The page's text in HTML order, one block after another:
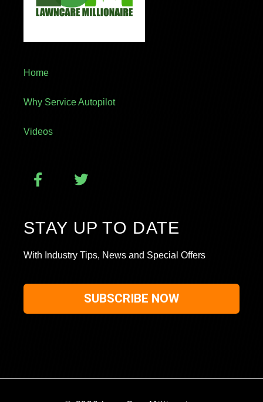
Home
Why Service Autopilot
Videos
STAY UP TO DATE
With Industry Tips, News and Special Offers
SUBSCRIBE NOW